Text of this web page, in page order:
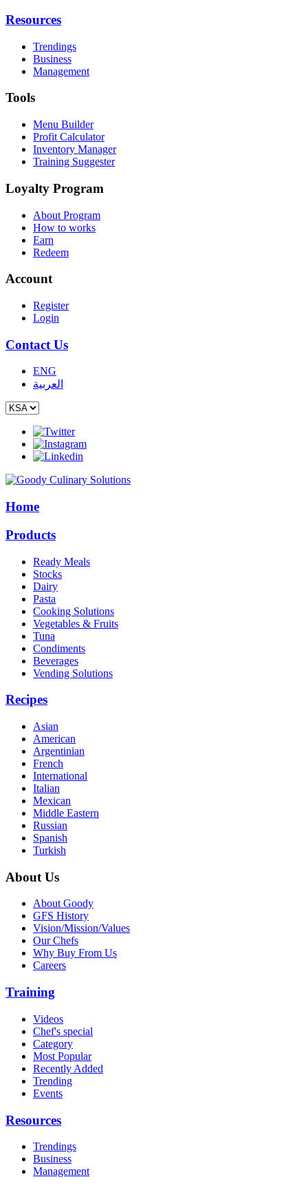
Resources
Trendings
Business
Management
Tools
Menu Builder
Profit Calculator
Inventory Manager
Training Suggester
Loyalty Program
About Program
How to works
Earn
Redeem
Account
Register
Login
Contact Us
ENG
العربية
Home
Products
Ready Meals
Stocks
Dairy
Pasta
Cooking Solutions
Vegetables & Fruits
Tuna
Condiments
Beverages
Vending Solutions
Recipes
Asian
American
Argentinian
French
International
Italian
Mexican
Middle Eastern
Russian
Spanish
Turkish
About Us
About Goody
GFS History
Vision/Mission/Values
Our Chefs
Why Buy From Us
Careers
Training
Videos
Chef's special
Category
Most Popular
Recently Added
Trending
Events
Resources
Trendings
Business
Management